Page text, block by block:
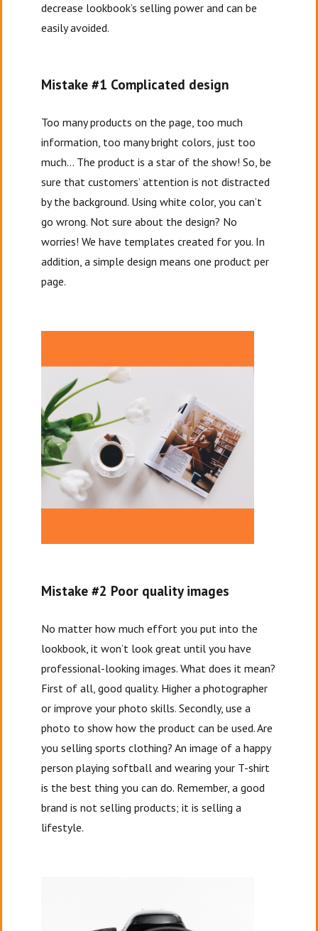
decrease lookbook’s selling power and can be
easily avoided.
Mistake #1 Complicated design
Too many products on the page, too much
information, too many bright colors, just too
much… The product is a star of the show! So, be
sure that customers’ attention is not distracted
by the background. Using white color, you can’t
go wrong. Not sure about the design? No
worries! We have templates created for you. In
addition, a simple design means one product per
page.
Mistake #2 Poor quality images
No matter how much effort you put into the
lookbook, it won’t look great until you have
professional-looking images. What does it mean?
First of all, good quality. Higher a photographer
or improve your photo skills. Secondly, use a
photo to show how the product can be used. Are
you selling sports clothing? An image of a happy
person playing softball and wearing your T-shirt
is the best thing you can do. Remember, a good
brand is not selling products; it is selling a
lifestyle.